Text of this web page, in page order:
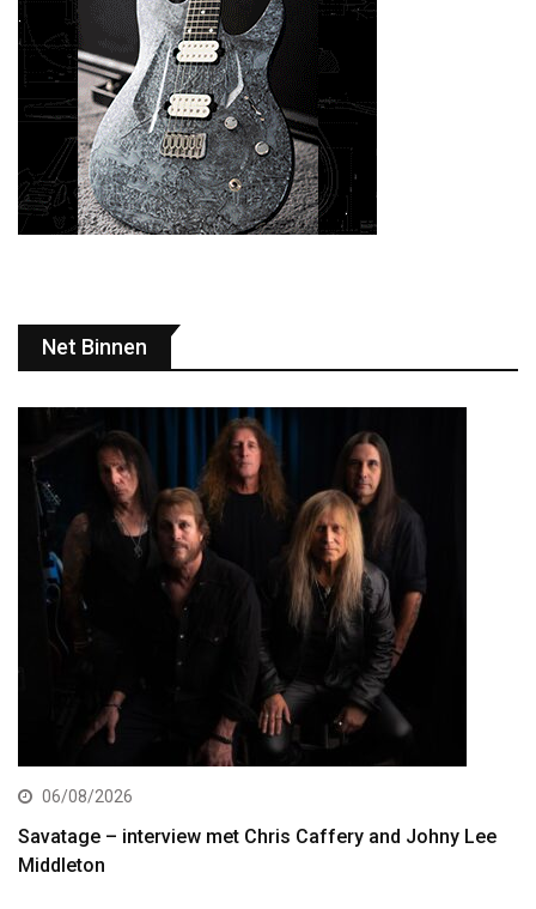
Net Binnen
06/08/2026
Savatage – interview met Chris Caffery and Johny Lee
Middleton